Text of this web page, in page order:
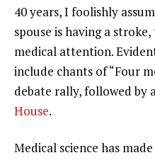
40 years, I foolishly
spouse is having a
medical attention.
include chants of “Four
debate rally, followed by
House.
Medical science has